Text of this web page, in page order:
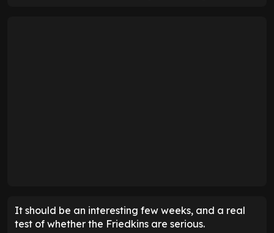
It should be an interesting few weeks, and a real
test of whether the Friedkins are serious.